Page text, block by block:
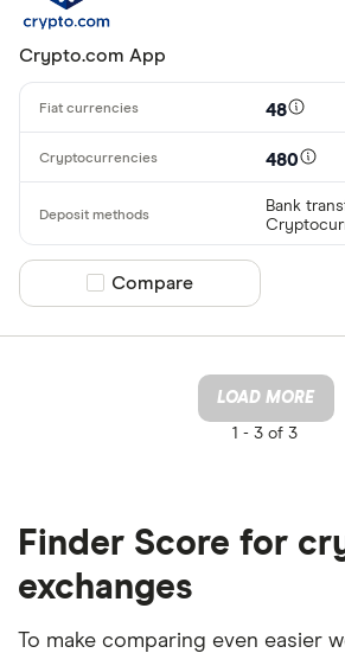
Crypto.com App
48
480
Bank
Compare product selection
Compare
LOAD MORE
1 - 3 of 3
Finder Score for
exchanges
To make comparing even easier